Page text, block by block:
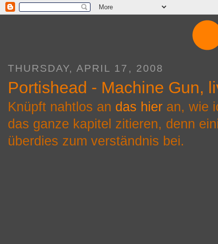
THURSDAY, APRIL 17, 2008
Portishead - Machine Gun,
Knüpft nahtlos an das hier an, wie
das ganze kapitel zitieren, denn
überdies zum verständnis bei.